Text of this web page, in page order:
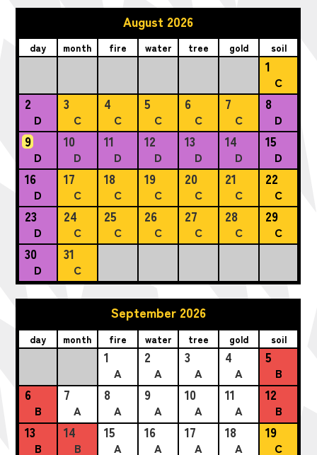
August 2026
day month fire water tree gold soil
1
C
2
D
3
C
4
C
5
C
6
C
7
C
8
D
9
D
10
D
11
D
12
D
13
D
14
D
15
D
16
D
17
C
18
C
19
C
20
C
21
C
22
C
23
D
24
C
25
C
26
C
27
C
28
C
29
C
30
D
31
C
September 2026
day month fire water tree gold soil
1
A
2
A
3
A
4
A
5
B
6
B
7
A
8
A
9
A
10
A
11
A
12
B
13
B
14
B
15
A
16
A
17
A
18
A
19
C